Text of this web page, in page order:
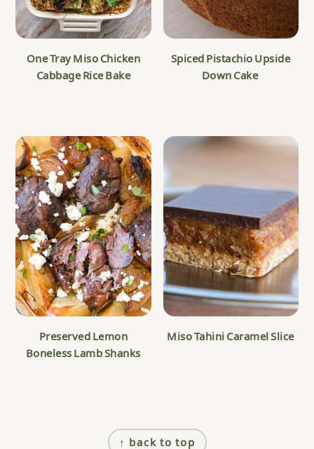
One Tray Miso Chicken
Cabbage Rice Bake
Spiced Pistachio Upside
Down Cake
Preserved Lemon
Boneless Lamb Shanks
Miso Tahini Caramel Slice
↑ back to top